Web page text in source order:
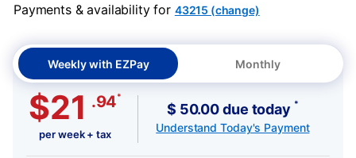
Payments & availability for 43215 (change)
Weekly with EZPay Monthly
$21 .94*
per week + tax
$ 50.00 due today *
Understand Today's Payment